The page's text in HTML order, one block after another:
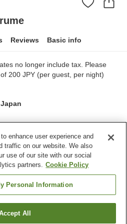
Reviews Basic info
no longer include tax. Please
200 JPY (per guest, per night)
Spa / Beauty salon
Meeting room
a room
enhance user experience and
traffic on our website. We also
use of our site with our social
partners. Cookie Policy
Personal Information
All